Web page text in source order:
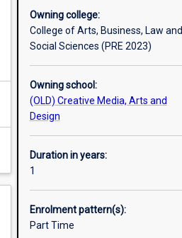
Owning college:
College of Arts, Business, Law and
Social Sciences (PRE 2023)
Owning school:
(OLD) Creative Media, Arts and
Design
Duration in years:
1
Enrolment pattern(s):
Part Time